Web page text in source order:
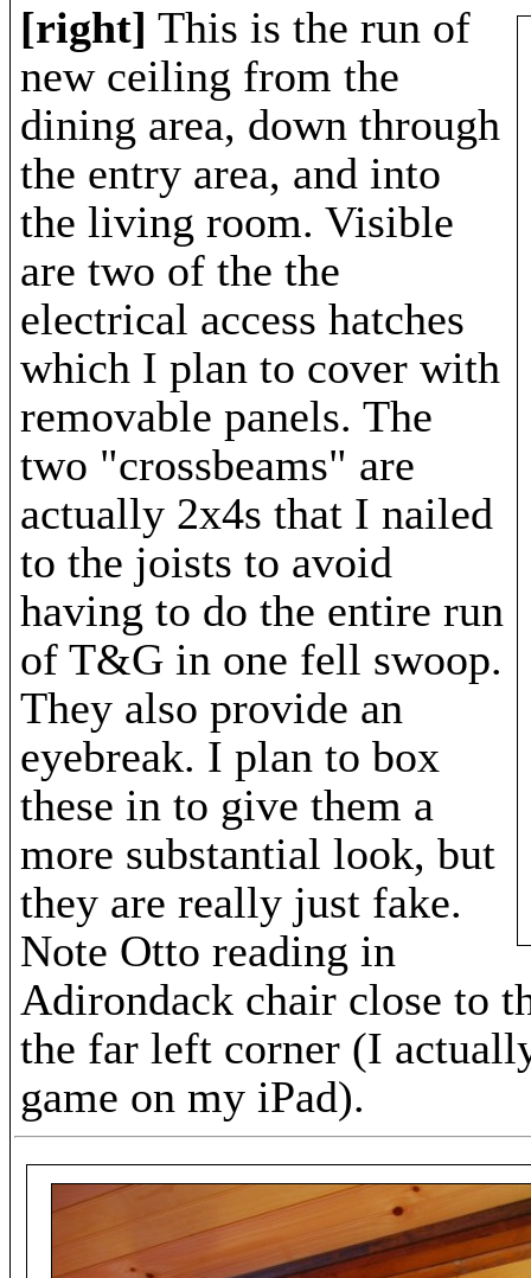
[right] This is the run of
new ceiling from the
dining area, down through
the entry area, and into
the living room. Visible
are two of the the
electrical access hatches
which I plan to cover with
removable panels. The
two "crossbeams" are
actually 2x4s that I nailed
to the joists to avoid
having to do the entire run
of T&G in one fell swoop.
They also provide an
eyebreak. I plan to box
these in to give them a
more substantial look, but
they are really just fake.
Note Otto reading in
Adirondack chair close to
the far left corner (I
game on my iPad).